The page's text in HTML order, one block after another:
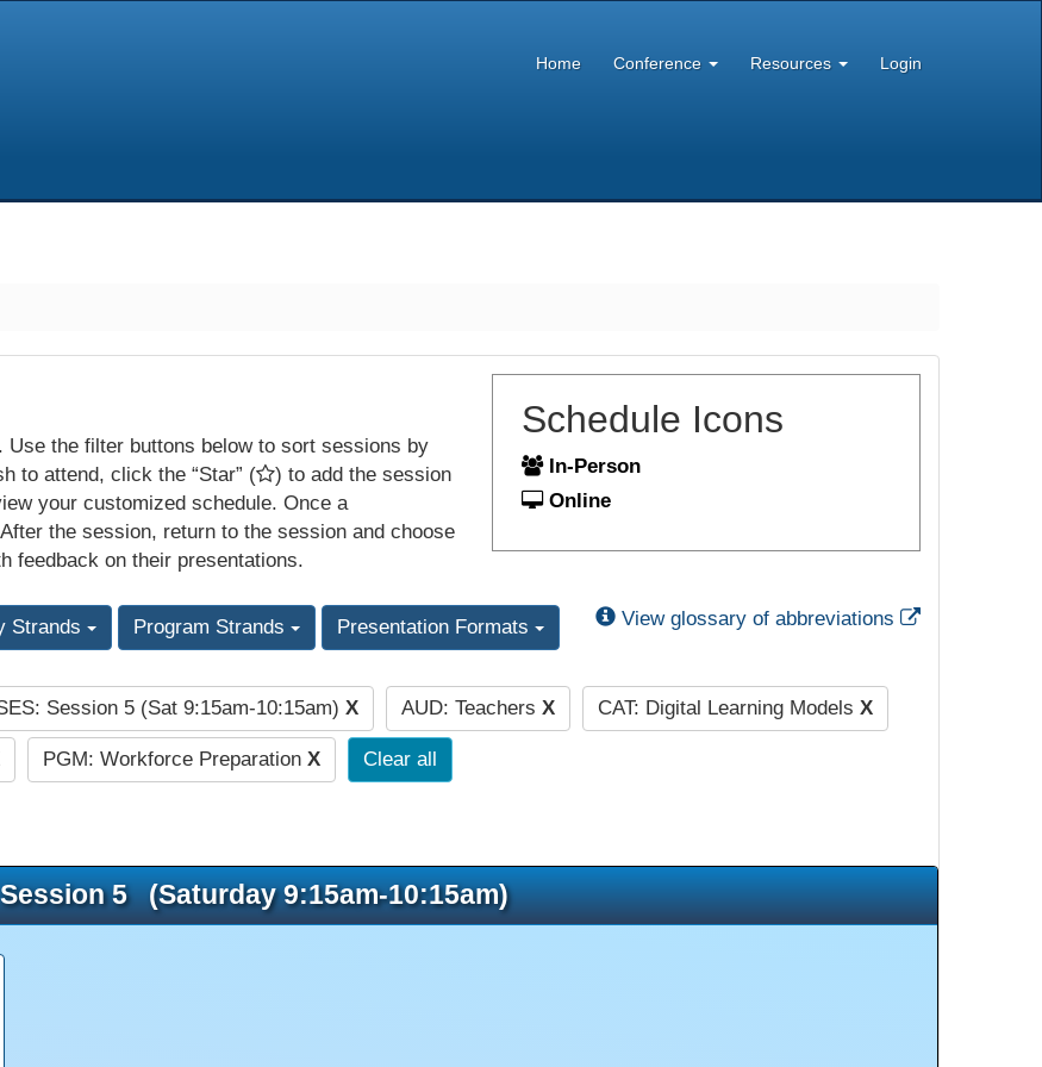
Home Conference Resources Login
the filter buttons below to sort sessions by
to attend, click the “Star” (
) to add the session
your customized schedule. Once a
the session, return to the session and choose
feedback on their presentations.
Schedule Icons
In-Person
Online
Strands Program Strands Presentation Formats View glossary of abbreviations External Link
Session 5 (Sat 9:15am-10:15am) X AUD: Teachers X CAT: Digital Learning Models X
PGM: Workforce Preparation X Clear all
Session 5 (Saturday 9:15am-10:15am)